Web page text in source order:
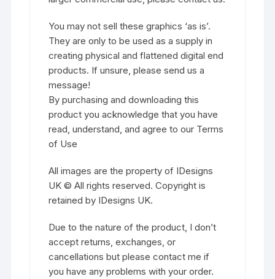
You may not sell these graphics ‘as is’.
They are only to be used as a supply in
creating physical and flattened digital end
products. If unsure, please send us a
message!
By purchasing and downloading this
product you acknowledge that you have
read, understand, and agree to our Terms
of Use
All images are the property of IDesigns
UK © All rights reserved. Copyright is
retained by IDesigns UK.
Due to the nature of the product, I don’t
accept returns, exchanges, or
cancellations but please contact me if
you have any problems with your order.